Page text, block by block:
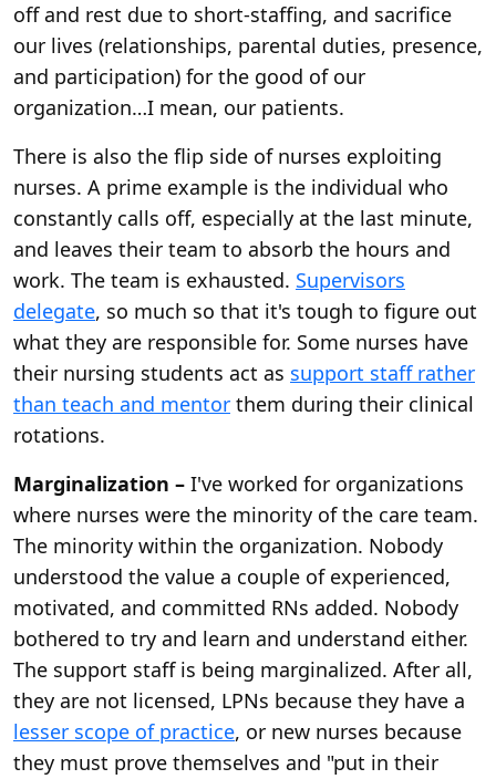
off and rest due to short-staffing, and sacrifice
our lives (relationships, parental duties, presence,
and participation) for the good of our
organization…I mean, our patients.
There is also the flip side of nurses exploiting
nurses. A prime example is the individual who
constantly calls off, especially at the last minute,
and leaves their team to absorb the hours and
work. The team is exhausted. Supervisors
delegate, so much so that it's tough to figure out
what they are responsible for. Some nurses have
their nursing students act as support staff rather
than teach and mentor them during their clinical
rotations.
Marginalization – I've worked for organizations
where nurses were the minority of the care team.
The minority within the organization. Nobody
understood the value a couple of experienced,
motivated, and committed RNs added. Nobody
bothered to try and learn and understand either.
The support staff is being marginalized. After all,
they are not licensed, LPNs because they have a
lesser scope of practice, or new nurses because
they must prove themselves and "put in their